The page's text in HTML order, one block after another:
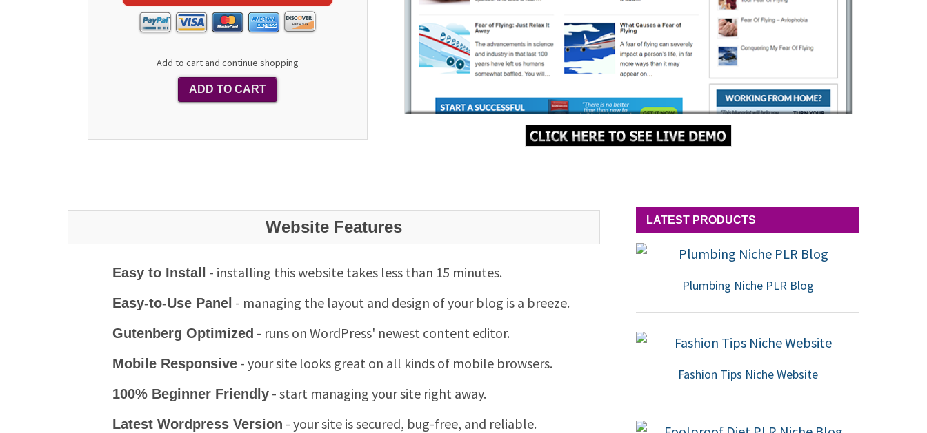
Add to cart and continue shopping
Website Features
Easy to Install - installing this website takes less than 15 minutes.
Easy-to-Use Panel - managing the layout and design of your blog is a breeze.
Gutenberg Optimized - runs on WordPress' newest content editor.
Mobile Responsive - your site looks great on all kinds of mobile browsers.
100% Beginner Friendly - start managing your site right away.
Latest Wordpress Version - your site is secured, bug-free, and reliable.
LATEST PRODUCTS
Plumbing Niche PLR Blog
Fashion Tips Niche Website